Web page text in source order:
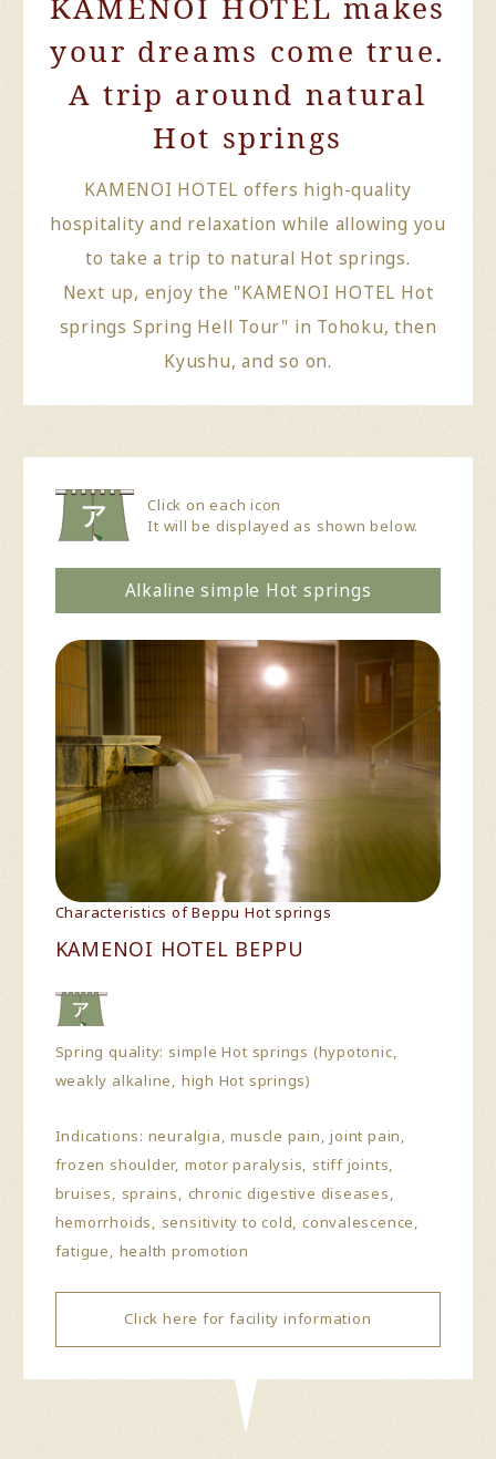
your dreams come true.
A trip around natural
Hot springs
KAMENOI HOTEL offers high-quality
hospitality and relaxation while allowing you
to take a trip to natural Hot springs.
Next up, enjoy the "KAMENOI HOTEL Hot
springs Spring Hell Tour" in Tohoku, then
Kyushu, and so on.
Click on each icon
It will be displayed as shown below.
Alkaline simple Hot springs
Characteristics of Beppu Hot springs
KAMENOI HOTEL BEPPU
Spring quality: simple Hot springs (hypotonic,
weakly alkaline, high Hot springs)
Indications: neuralgia, muscle pain, joint pain,
frozen shoulder, motor paralysis, stiff joints,
bruises, sprains, chronic digestive diseases,
hemorrhoids, sensitivity to cold, convalescence,
fatigue, health promotion
Click here for facility information